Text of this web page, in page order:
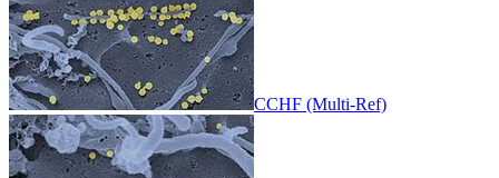
CCHF (Multi-Ref)